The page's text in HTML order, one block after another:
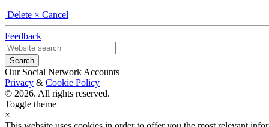
Delete × Cancel
Feedback
Our Social Network Accounts
Privacy & Cookie Policy
© 2026. All rights reserved.
Toggle theme
×